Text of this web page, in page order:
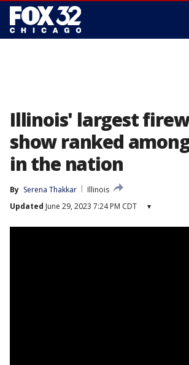
Illinois' largest
show ranked
in the nation
By Serena Thakkar
Illinois
Updated June 29, 2023 7:24 PM CDT ▾